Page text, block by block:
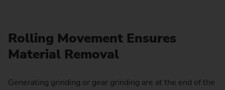
Rolling Movement Ensures
Material Removal
Generating grinding or gear grinding are at the end of the